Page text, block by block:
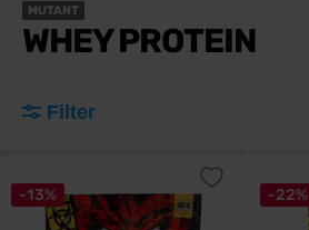
MUTANT
WHEY PROTEIN
Filter
-13% -22%